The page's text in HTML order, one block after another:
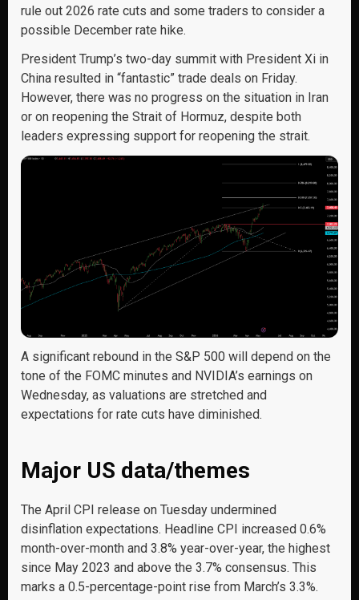
rule out 2026 rate cuts and some traders to consider a
possible December rate hike.
President Trump’s two-day summit with President Xi in
China resulted in “fantastic” trade deals on Friday.
However, there was no progress on the situation in Iran
or on reopening the Strait of Hormuz, despite both
leaders expressing support for reopening the strait.
A significant rebound in the S&P 500 will depend on the
tone of the FOMC minutes and NVIDIA’s earnings on
Wednesday, as valuations are stretched and
expectations for rate cuts have diminished.
Major US data/themes
The April CPI release on Tuesday undermined
disinflation expectations. Headline CPI increased 0.6%
month-over-month and 3.8% year-over-year, the highest
since May 2023 and above the 3.7% consensus. This
marks a 0.5-percentage-point rise from March’s 3.3%.